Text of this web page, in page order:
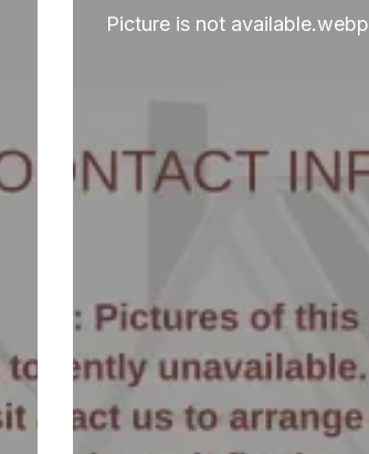
Picture is not available.webp